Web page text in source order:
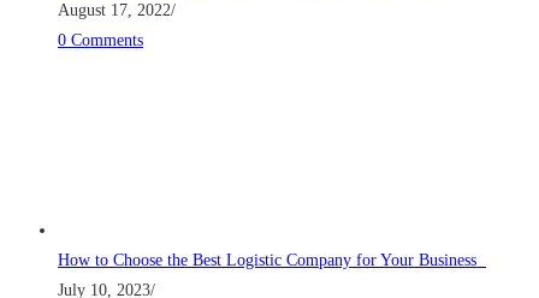
August 17, 2022/
0 Comments
How to Choose the Best Logistic Company for Your Business
July 10, 2023/